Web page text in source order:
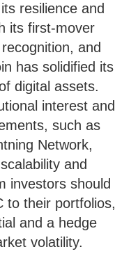
resilience and
its first-mover
and
has solidified its
digital assets.
interest and
such as
Network,
and
investors should
to their portfolios,
and a hedge
volatility.